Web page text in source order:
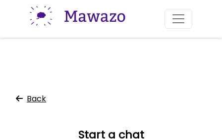
Skip to Main
Back
Start a chat